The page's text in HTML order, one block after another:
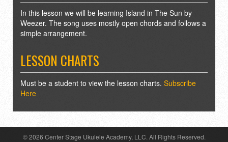
In this lesson we will be learning Island in The Sun by
Weezer. The song uses mostly open chords and follows a
simple arrangement.
LESSON CHARTS
Must be a student to view the lesson charts. Subscribe
Here
© 2026 Center Stage Ukulele Academy, LLC. All Rights Reserved.